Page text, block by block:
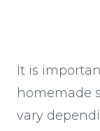
It is
homemade
vary